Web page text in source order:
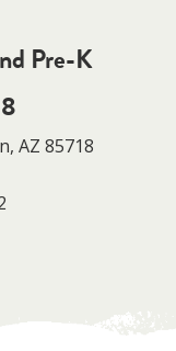
Pre-K
AZ 85718